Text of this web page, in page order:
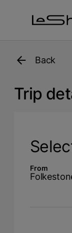
Back
Trip
From